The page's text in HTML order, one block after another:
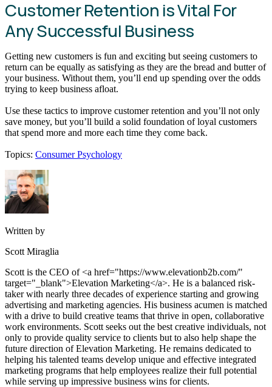
Customer Retention is Vital For
Any Successful Business
Getting new customers is fun and exciting but seeing customers to
return can be equally as satisfying as they are the bread and butter of
your business. Without them, you’ll end up spending over the odds
trying to keep business afloat.
Use these tactics to improve customer retention and you’ll not only
save money, but you’ll build a solid foundation of loyal customers
that spend more and more each time they come back.
Topics: Consumer Psychology
Written by
Scott Miraglia
Scott is the CEO of <a href="https://www.elevationb2b.com/"
target="_blank">Elevation Marketing</a>. He is a balanced risk-
taker with nearly three decades of experience starting and growing
advertising and marketing agencies. His business acumen is matched
with a drive to build creative teams that thrive in open, collaborative
work environments. Scott seeks out the best creative individuals, not
only to provide quality service to clients but to also help shape the
future direction of Elevation Marketing. He remains dedicated to
helping his talented teams develop unique and effective integrated
marketing programs that help employees realize their full potential
while serving up impressive business wins for clients.